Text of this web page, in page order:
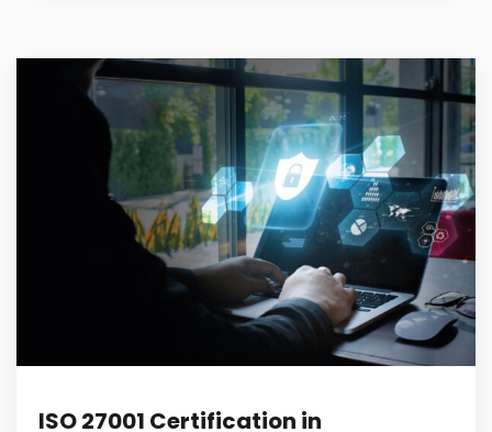
ISO 27001 Certification in